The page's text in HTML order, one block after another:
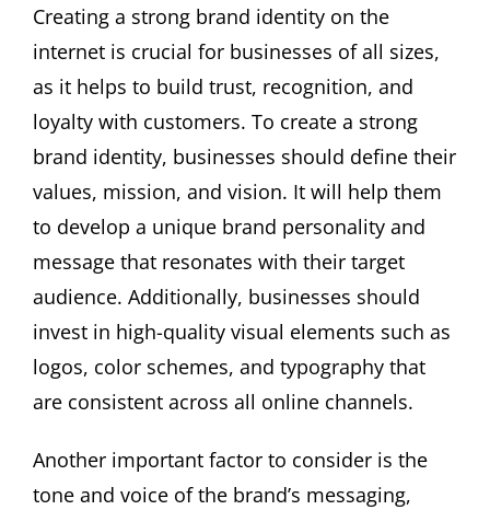
Creating a strong brand identity on the
internet is crucial for businesses of all sizes,
as it helps to build trust, recognition, and
loyalty with customers. To create a strong
brand identity, businesses should define their
values, mission, and vision. It will help them
to develop a unique brand personality and
message that resonates with their target
audience. Additionally, businesses should
invest in high-quality visual elements such as
logos, color schemes, and typography that
are consistent across all online channels.
Another important factor to consider is the
tone and voice of the brand’s messaging,